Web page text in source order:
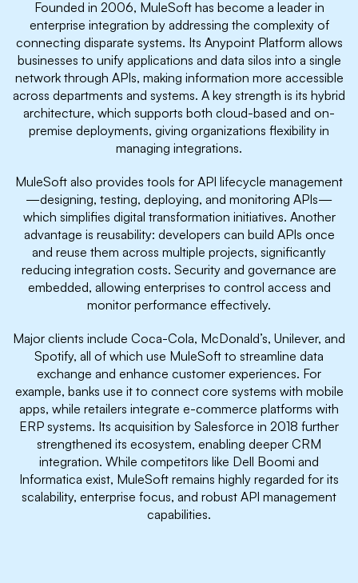
Founded in 2006, MuleSoft has become a leader in
enterprise integration by addressing the complexity of
connecting disparate systems. Its Anypoint Platform allows
businesses to unify applications and data silos into a single
network through APIs, making information more accessible
across departments and systems. A key strength is its hybrid
architecture, which supports both cloud-based and on-
premise deployments, giving organizations flexibility in
managing integrations.
MuleSoft also provides tools for API lifecycle management
—designing, testing, deploying, and monitoring APIs—
which simplifies digital transformation initiatives. Another
advantage is reusability: developers can build APIs once
and reuse them across multiple projects, significantly
reducing integration costs. Security and governance are
embedded, allowing enterprises to control access and
monitor performance effectively.
Major clients include Coca-Cola, McDonald’s, Unilever, and
Spotify, all of which use MuleSoft to streamline data
exchange and enhance customer experiences. For
example, banks use it to connect core systems with mobile
apps, while retailers integrate e-commerce platforms with
ERP systems. Its acquisition by Salesforce in 2018 further
strengthened its ecosystem, enabling deeper CRM
integration. While competitors like Dell Boomi and
Informatica exist, MuleSoft remains highly regarded for its
scalability, enterprise focus, and robust API management
capabilities.